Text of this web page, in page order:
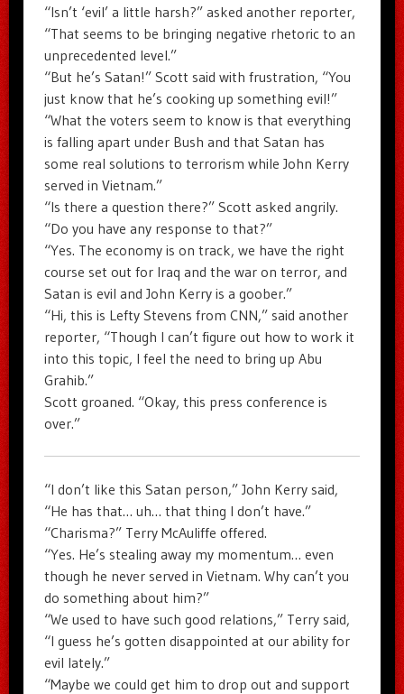
“Isn’t ‘evil’ a little harsh?” asked another reporter,
“That seems to be bringing negative rhetoric to an
unprecedented level.”
“But he’s Satan!” Scott said with frustration, “You
just know that he’s cooking up something evil!”
“What the voters seem to know is that everything
is falling apart under Bush and that Satan has
some real solutions to terrorism while John Kerry
served in Vietnam.”
“Is there a question there?” Scott asked angrily.
“Do you have any response to that?”
“Yes. The economy is on track, we have the right
course set out for Iraq and the war on terror, and
Satan is evil and John Kerry is a goober.”
“Hi, this is Lefty Stevens from CNN,” said another
reporter, “Though I can’t figure out how to work it
into this topic, I feel the need to bring up Abu
Grahib.”
Scott groaned. “Okay, this press conference is
over.”
“I don’t like this Satan person,” John Kerry said,
“He has that… uh… that thing I don’t have.”
“Charisma?” Terry McAuliffe offered.
“Yes. He’s stealing away my momentum… even
though he never served in Vietnam. Why can’t you
do something about him?”
“We used to have such good relations,” Terry said,
“I guess he’s gotten disappointed at our ability for
evil lately.”
“Maybe we could get him to drop out and support